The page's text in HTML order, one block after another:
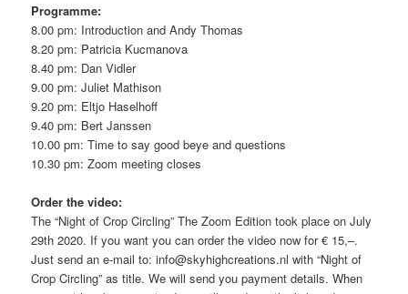
Programme:
8.00 pm: Introduction and Andy Thomas
8.20 pm: Patricia Kucmanova
8.40 pm: Dan Vidler
9.00 pm: Juliet Mathison
9.20 pm: Eltjo Haselhoff
9.40 pm: Bert Janssen
10.00 pm: Time to say good beye and questions
10.30 pm: Zoom meeting closes
Order the video:
The “Night of Crop Circling” The Zoom Edition took place on July
29th 2020. If you want you can order the video now for € 15,–.
Just send an e-mail to: info@skyhighcreations.nl with “Night of
Crop Circling” as title. We will send you payment details. When